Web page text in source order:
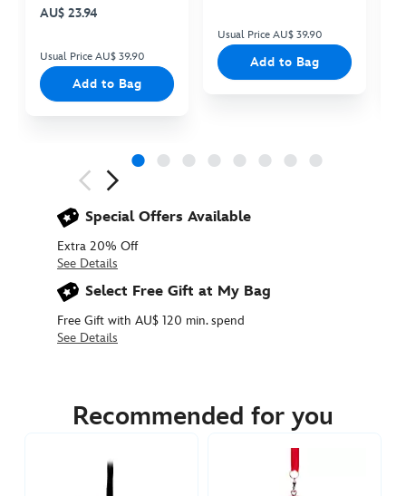
AU$ 23.94
Usual Price AU$ 39.90
Add to Bag
Usual Price AU$ 39.90
Add to Bag
Special Offers Available
Extra 20% Off
See Details
Select Free Gift at My Bag
Free Gift with AU$ 120 min. spend
See Details
https://www.disneystore.com.au/mickey-
Recommended for you